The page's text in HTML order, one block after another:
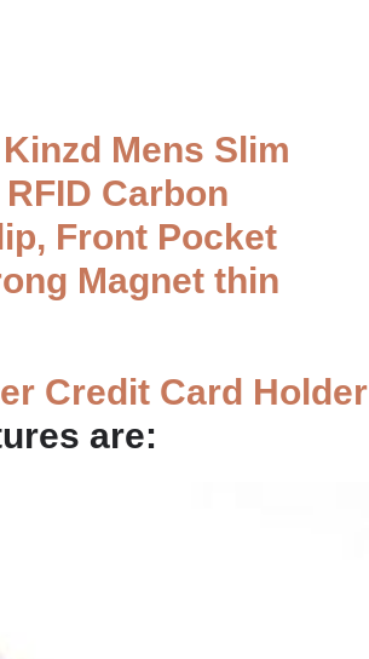
Kinzd Mens Slim
Carbon
Front Pocket
Magnet thin
Credit Card Holder
are: